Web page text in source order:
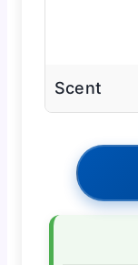
Scent